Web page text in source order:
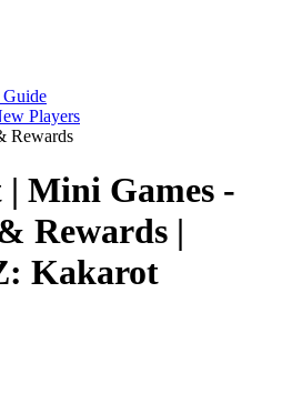
Players
Rewards
Mini Games -
Rewards |
Kakarot